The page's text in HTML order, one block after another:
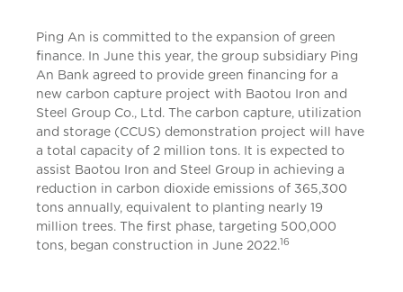
Ping An is committed to the expansion of green
finance. In June this year, the group subsidiary Ping
An Bank agreed to provide green financing for a
new carbon capture project with Baotou Iron and
Steel Group Co., Ltd. The carbon capture, utilization
and storage (CCUS) demonstration project will have
a total capacity of 2 million tons. It is expected to
assist Baotou Iron and Steel Group in achieving a
reduction in carbon dioxide emissions of 365,300
tons annually, equivalent to planting nearly 19
million trees. The first phase, targeting 500,000
tons, began construction in June 2022. 16